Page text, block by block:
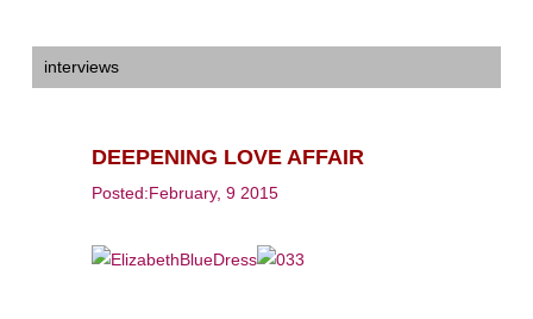
interviews
DEEPENING LOVE AFFAIR
Posted:February, 9 2015